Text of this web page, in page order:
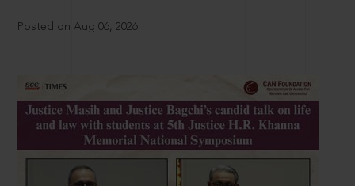
Posted on Aug 06, 2026